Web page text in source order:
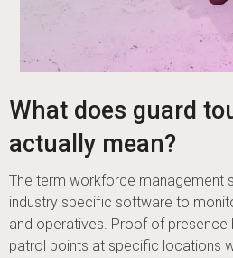
What does guard
actually mean?
The term workforce management
industry specific software to
and operatives. Proof of
patrol points at specific locations